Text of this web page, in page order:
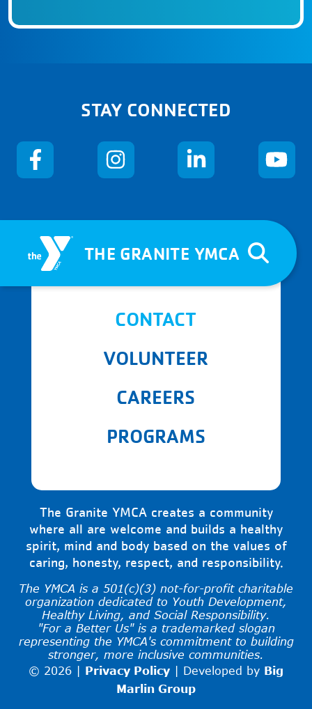
STAY CONNECTED
THE GRANITE YMCA
CONTACT
VOLUNTEER
CAREERS
PROGRAMS
The Granite YMCA creates a community
where all are welcome and builds a healthy
spirit, mind and body based on the values of
caring, honesty, respect, and responsibility.
The YMCA is a 501(c)(3) not-for-profit charitable
organization dedicated to Youth Development,
Healthy Living, and Social Responsibility.
"For a Better Us" is a trademarked slogan
representing the YMCA's commitment to building
stronger, more inclusive communities.
© 2026 |
Privacy Policy Developed by Big
Marlin Group